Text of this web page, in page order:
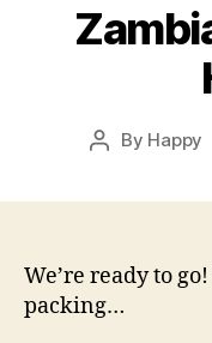
Post
By Happy
We’re ready to
packing…